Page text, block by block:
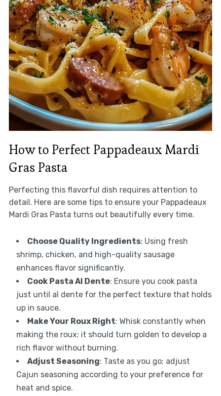
How to Perfect Pappadeaux Mardi
Gras Pasta
Perfecting this flavorful dish requires attention to
detail. Here are some tips to ensure your Pappadeaux
Mardi Gras Pasta turns out beautifully every time.
Choose Quality Ingredients: Using fresh
shrimp, chicken, and high-quality sausage
enhances flavor significantly.
Cook Pasta Al Dente: Ensure you cook pasta
just until al dente for the perfect texture that holds
up in sauce.
Make Your Roux Right: Whisk constantly when
making the roux; it should turn golden to develop a
rich flavor without burning.
Adjust Seasoning: Taste as you go; adjust
Cajun seasoning according to your preference for
heat and spice.